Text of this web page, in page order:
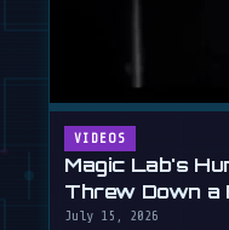
VIDEOS
Magic Lab's
Threw Down a
July 15, 2026